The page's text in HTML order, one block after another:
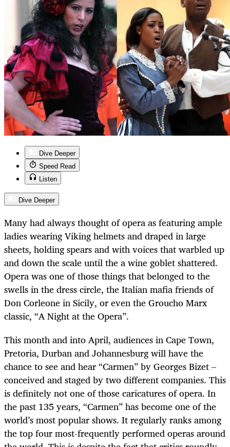
Dive Deeper
Speed Read
Listen
Dive Deeper
Many had always thought of opera as featuring ample
ladies wearing Viking helmets and draped in large
sheets, holding spears and with voices that warbled up
and down the scale until the a wine goblet shattered.
Opera was one of those things that belonged to the
swells in the dress circle, the Italian mafia friends of
Don Corleone in Sicily, or even the Groucho Marx
classic, “A Night at the Opera”.
This month and into April, audiences in Cape Town,
Pretoria, Durban and Johannesburg will have the
chance to see and hear “Carmen” by Georges Bizet –
conceived and staged by two different companies. This
is definitely not one of those caricatures of opera. In
the past 135 years, “Carmen” has become one of the
world’s most popular shows. It regularly ranks among
the top four most-frequently performed operas around